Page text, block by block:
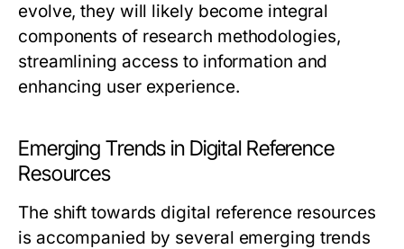
evolve, they will likely become integral
components of research methodologies,
streamlining access to information and
enhancing user experience.
Emerging Trends in Digital Reference
Resources
The shift towards digital reference resources
is accompanied by several emerging trends